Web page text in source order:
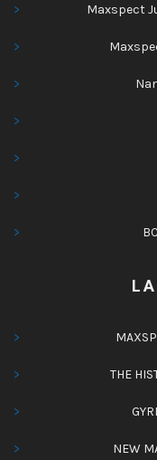
Maxspect
THE
NEW